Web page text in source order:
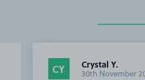
CY Crystal Y.
30th November